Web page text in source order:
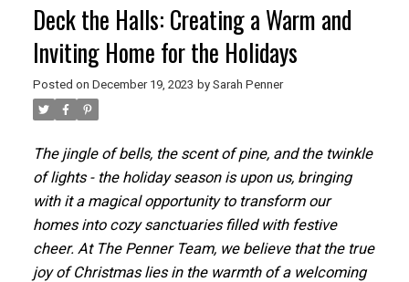
Deck the Halls: Creating a Warm and
Inviting Home for the Holidays
Posted on December 19, 2023 by Sarah Penner
The jingle of bells, the scent of pine, and the twinkle
of lights - the holiday season is upon us, bringing
with it a magical opportunity to transform our
homes into cozy sanctuaries filled with festive
cheer. At The Penner Team, we believe that the true
joy of Christmas lies in the warmth of a welcoming